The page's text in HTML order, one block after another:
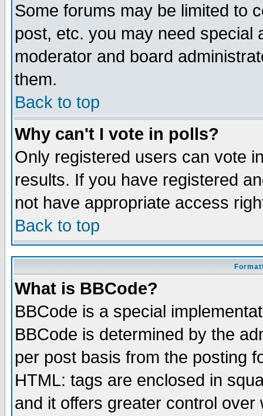
Some forums may be limited to
post, etc. you may need special
moderator and board
them.
Back to top
Why can't I vote in polls?
Only registered users can vote
results. If you have registered
not have appropriate access
Back to top
What is BBCode?
BBCode is a special
BBCode is determined by the
per post basis from the posting
HTML: tags are enclosed in
and it offers greater control